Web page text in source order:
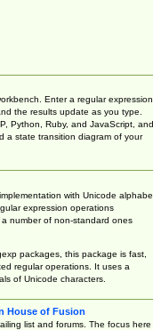
Enter a regular expression
the results update as you type.
Python, Ruby, and JavaScript, and
a state transition diagram of your
with Unicode
expression operations
number of non-standard ones
packages, this package is fast,
regular operations. It uses a
of Unicode characters.
House of Fusion
list and forums. The focus here